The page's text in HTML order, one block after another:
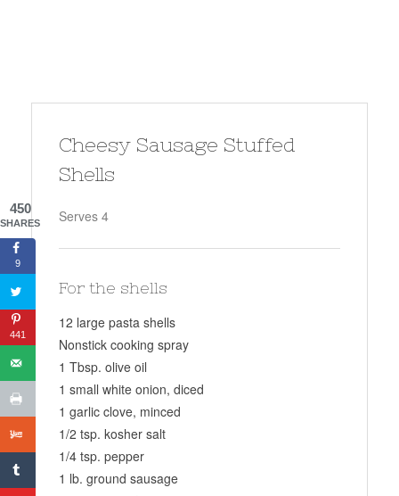
Cheesy Sausage Stuffed
Shells
Serves 4
For the shells
12 large pasta shells
Nonstick cooking spray
1 Tbsp. olive oil
1 small white onion, diced
1 garlic clove, minced
1/2 tsp. kosher salt
1/4 tsp. pepper
1 lb. ground sausage
450
SHARES
9
441